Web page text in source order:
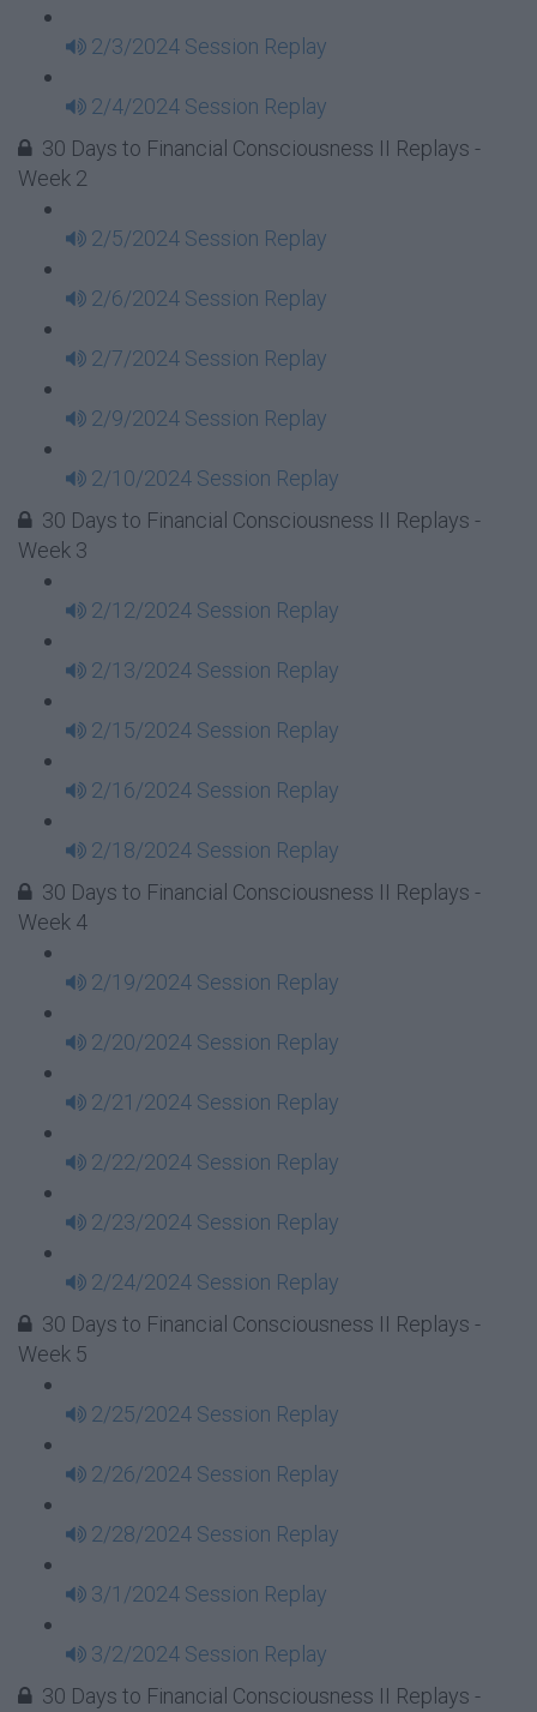
2/3/2024 Session Replay
2/4/2024 Session Replay
30 Days to Financial Consciousness II Replays -
Week 2
2/5/2024 Session Replay
2/6/2024 Session Replay
2/7/2024 Session Replay
2/9/2024 Session Replay
2/10/2024 Session Replay
30 Days to Financial Consciousness II Replays -
Week 3
2/12/2024 Session Replay
2/13/2024 Session Replay
2/15/2024 Session Replay
2/16/2024 Session Replay
2/18/2024 Session Replay
30 Days to Financial Consciousness II Replays -
Week 4
2/19/2024 Session Replay
2/20/2024 Session Replay
2/21/2024 Session Replay
2/22/2024 Session Replay
2/23/2024 Session Replay
2/24/2024 Session Replay
30 Days to Financial Consciousness II Replays -
Week 5
2/25/2024 Session Replay
2/26/2024 Session Replay
2/28/2024 Session Replay
3/1/2024 Session Replay
3/2/2024 Session Replay
30 Days to Financial Consciousness II Replays -